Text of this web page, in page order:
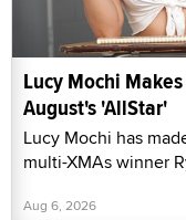
Lucy Mochi
August's 'AllStar'
Lucy Mochi has
multi-XMAs winner
Aug 6, 2026